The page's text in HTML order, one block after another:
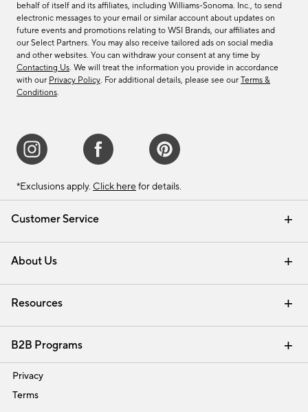
Customer Service
Contact Us Email Preferences
Track Your Order Returns & Exchanges
Shipping Information
About Us
Our Story Careers
Find a Store
Resources
Interior Design Services
B2B Programs
Trade
Privacy
Terms
behalf of itself and its affiliates, including Williams-Sonoma. Inc., to send
electronic messages to your email or similar account about updates on
future events and promotions relating to WSI Brands, our affiliates and
our Select Partners. You may also receive tailored ads on social media
and other websites. You can withdraw your consent at any time by
Contacting Us. We will treat the information you provide in accordance
with our Privacy Policy. For additional details, please see our Terms &
Conditions.
*Exclusions apply. Click here for details.